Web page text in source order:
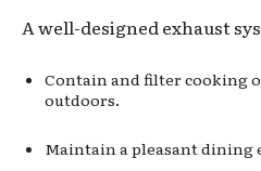
A well-designed exhaust
Contain and filter cooking
outdoors.
Maintain a pleasant dining